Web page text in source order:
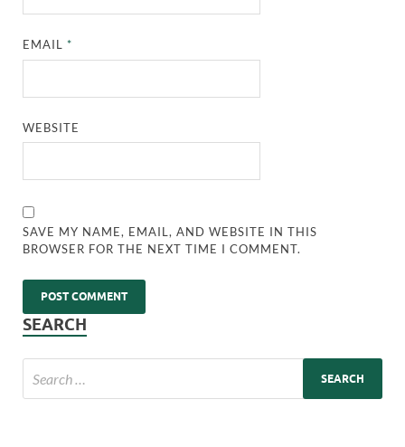
EMAIL*
WEBSITE
SAVE MY NAME, EMAIL, AND WEBSITE IN THIS
BROWSER FOR THE NEXT TIME I COMMENT.
SEARCH